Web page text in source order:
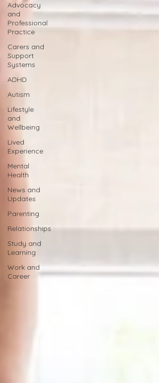
Advocacy
and
Professional
Practice
Carers and
Support
Systems
ADHD
Autism
Lifestyle
and
Wellbeing
Lived
Experience
Mental
Health
News and
Updates
Parenting
Relationships
Study and
Learning
Work and
Career